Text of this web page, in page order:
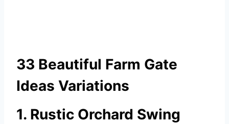
33 Beautiful Farm Gate
Ideas Variations
1. Rustic Orchard Swing